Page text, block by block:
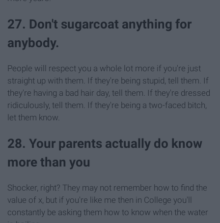
27. Don't sugarcoat anything for
anybody.
People will respect you a whole lot more if you're just
straight up with them. If they're being stupid, tell them. If
they're having a bad hair day, tell them. If they're dressed
ridiculously, tell them. If they're being a two-faced bitch,
let them know.
28. Your parents actually do know
more than you
Shocker, right? They may not remember how to find the
value of x, but if you're like me then in College you'll
constantly be asking them how to know when the water